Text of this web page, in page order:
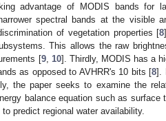
advantage of MODIS bands for
spectral bands at the visible
of vegetation properties [8
This allows the raw
[9, 10]. Thirdly, MODIS has a
as opposed to AVHRR's 10 bits [8].
the paper seeks to examine the
balance equation such as surface
predict regional water availability.